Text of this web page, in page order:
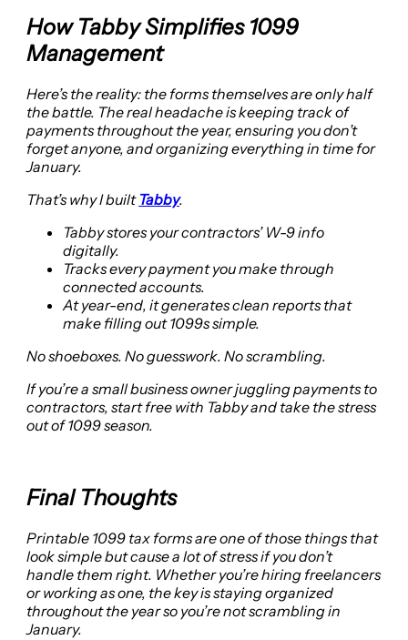
How Tabby Simplifies 1099
Management
Here’s the reality: the forms themselves are only half
the battle. The real headache is keeping track of
payments throughout the year, ensuring you don’t
forget anyone, and organizing everything in time for
January.
That’s why I built Tabby.
Tabby stores your contractors’ W-9 info
digitally.
Tracks every payment you make through
connected accounts.
At year-end, it generates clean reports that
make filling out 1099s simple.
No shoeboxes. No guesswork. No scrambling.
If you’re a small business owner juggling payments to
contractors, start free with Tabby and take the stress
out of 1099 season.
Final Thoughts
Printable 1099 tax forms are one of those things that
look simple but cause a lot of stress if you don’t
handle them right. Whether you’re hiring freelancers
or working as one, the key is staying organized
throughout the year so you’re not scrambling in
January.